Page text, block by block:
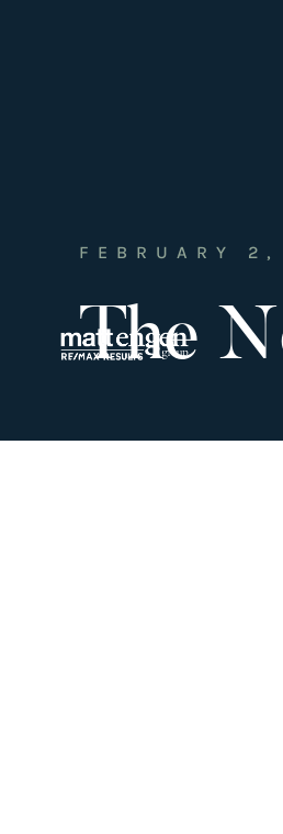
FEBRUARY
The